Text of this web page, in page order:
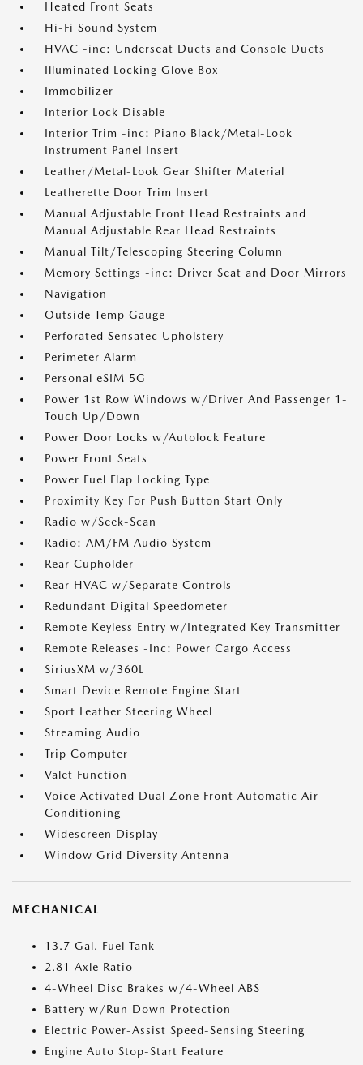
Heated Front Seats
Hi-Fi Sound System
HVAC -inc: Underseat Ducts and Console Ducts
Illuminated Locking Glove Box
Immobilizer
Interior Lock Disable
Interior Trim -inc: Piano Black/Metal-Look
Instrument Panel Insert
Leather/Metal-Look Gear Shifter Material
Leatherette Door Trim Insert
Manual Adjustable Front Head Restraints and
Manual Adjustable Rear Head Restraints
Manual Tilt/Telescoping Steering Column
Memory Settings -inc: Driver Seat and Door Mirrors
Navigation
Outside Temp Gauge
Perforated Sensatec Upholstery
Perimeter Alarm
Personal eSIM 5G
Power 1st Row Windows w/Driver And Passenger 1-
Touch Up/Down
Power Door Locks w/Autolock Feature
Power Front Seats
Power Fuel Flap Locking Type
Proximity Key For Push Button Start Only
Radio w/Seek-Scan
Radio: AM/FM Audio System
Rear Cupholder
Rear HVAC w/Separate Controls
Redundant Digital Speedometer
Remote Keyless Entry w/Integrated Key Transmitter
Remote Releases -Inc: Power Cargo Access
SiriusXM w/360L
Smart Device Remote Engine Start
Sport Leather Steering Wheel
Streaming Audio
Trip Computer
Valet Function
Voice Activated Dual Zone Front Automatic Air
Conditioning
Widescreen Display
Window Grid Diversity Antenna
MECHANICAL
13.7 Gal. Fuel Tank
2.81 Axle Ratio
4-Wheel Disc Brakes w/4-Wheel ABS
Battery w/Run Down Protection
Electric Power-Assist Speed-Sensing Steering
Engine Auto Stop-Start Feature